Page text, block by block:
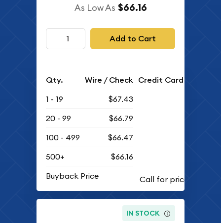
As Low As $66.16
Add to Cart
Qty. Wire / Check Credit Card
1 - 19
$67.43
20 - 99
$66.79
100 - 499
$66.47
500+
$66.16
Buyback Price
IN STOCK